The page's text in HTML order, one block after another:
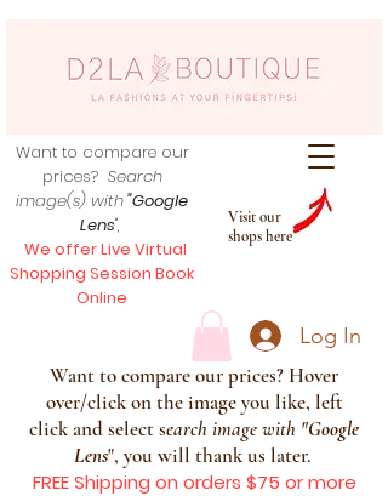
Visit our
shops here
Want to compare our
prices? Search
image(s) with"Google
Lens",
We offer Live Virtual
Shopping Session Book
Online
Log In
Want to compare our prices? Hover
over/click on the image you like, left
click and select search image with "Google
Lens", you will thank us later.
FREE Shipping on orders $75 or more